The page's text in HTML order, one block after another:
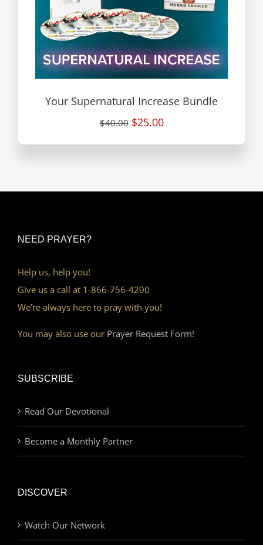
Your Supernatural Increase Bundle
$40.00 $25.00
NEED PRAYER?
Help us, help you!
Give us a call at 1-866-756-4200
We’re always here to pray with you!
You may also use our Prayer Request Form!
SUBSCRIBE
Read Our Devotional
Become a Monthly Partner
DISCOVER
Watch Our Network